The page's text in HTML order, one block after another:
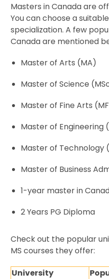
Masters in Canada are
You can choose a
specialization. A few
Canada are mentioned
Master of Arts (MA)
Master of Science
Master of Fine Arts
Master of Engineering
Master of Technology
Master of Business
1-year master in
2 Years PG Diploma
Check out the popular
MS courses they offer:
University